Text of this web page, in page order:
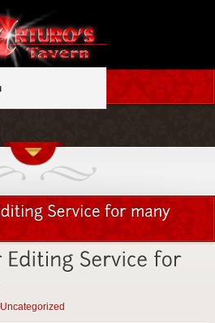
Uncategorized